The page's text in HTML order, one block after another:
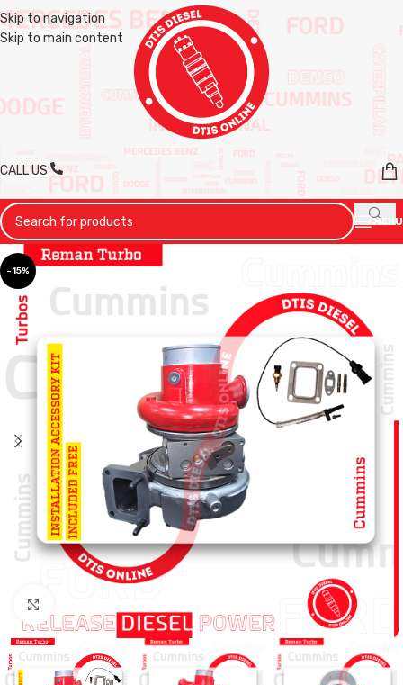
Skip to navigation
Skip to main content
CALL US
MENU
-15%